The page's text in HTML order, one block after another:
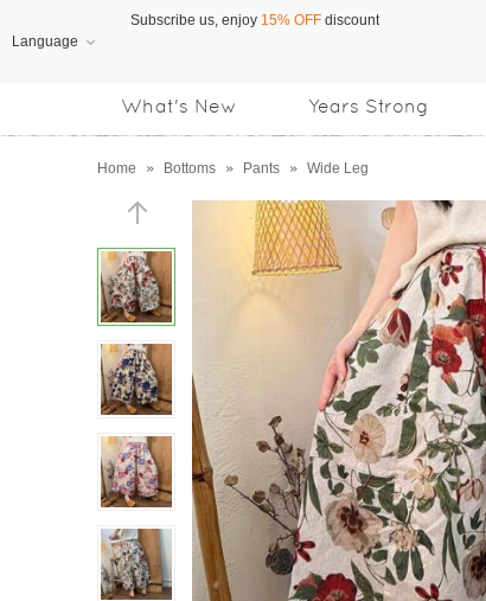
Language
What's New Years Strong
Home » Bottoms » Pants » Wide Leg